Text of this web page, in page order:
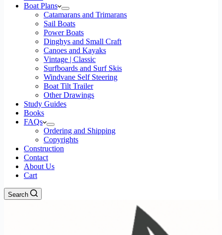
Boat Plans
Catamarans and Trimarans
Sail Boats
Power Boats
Dinghys and Small Craft
Canoes and Kayaks
Vintage | Classic
Surfboards and Surf Skis
Windvane Self Steering
Boat Tilt Trailer
Other Drawings
Study Guides
Books
FAQs
Ordering and Shipping
Copyrights
Construction
Contact
About Us
Cart
Search